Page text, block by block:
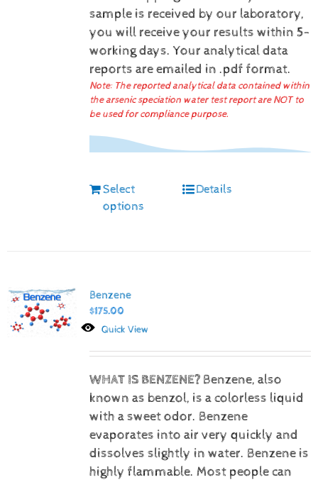
sample is received by our laboratory,
you will receive your results within 5-
working days. Your analytical data
reports are emailed in .pdf format.
Note: The reported analytical data contained within
the arsenic speciation water test report are NOT to
be used for compliance purpose.
Select
options
Details
Benzene
$175.00
Quick View
WHAT IS BENZENE? Benzene, also
known as benzol, is a colorless liquid
with a sweet odor. Benzene
evaporates into air very quickly and
dissolves slightly in water. Benzene is
highly flammable. Most people can